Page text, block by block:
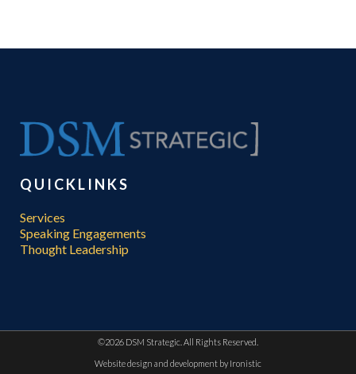
QUICKLINKS
Services
Speaking Engagements
Thought Leadership
©2026 DSM Strategic. All Rights Reserved.
Website design and development by Ironistic